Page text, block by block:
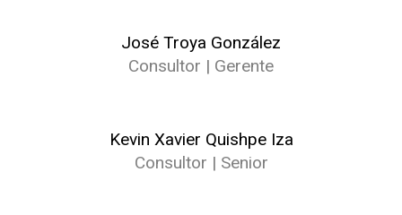
José Troya González
Consultor | Gerente
Kevin Xavier Quishpe Iza
Consultor | Senior